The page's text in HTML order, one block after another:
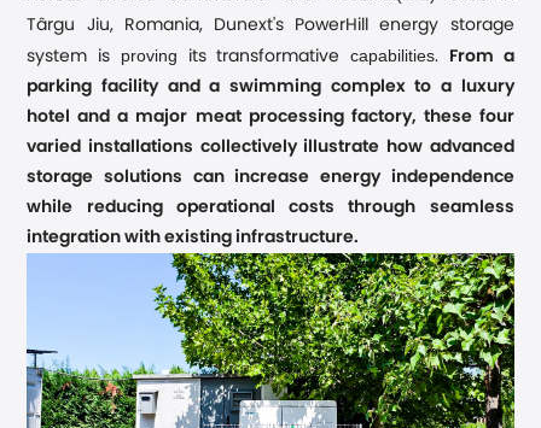
Târgu Jiu, Romania, Dunext's PowerHill energy storage
system is proving its transformativecapabilities.
From a
parking facility and a swimming complex to a luxury
hotel and a major meat processing factory, these four
varied installations collectively illustrate how advanced
storage solutions can increase energy independence
while reducing operational costs through seamless
integration with existing infrastructure.